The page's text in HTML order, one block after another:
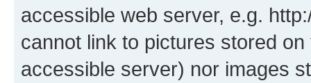
accessible web server, e.g.
cannot link to pictures stored
accessible server) nor images